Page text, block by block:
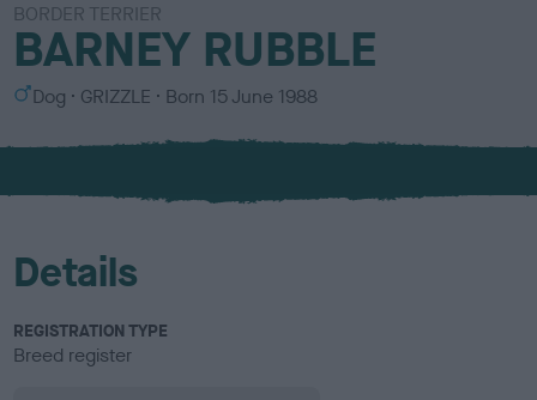
BORDER TERRIER
BARNEY RUBBLE
S
x
Dog
C
l
u
GRIZZLE Born 15 June 1988
Details
REGISTRATION TYPE
Breed register